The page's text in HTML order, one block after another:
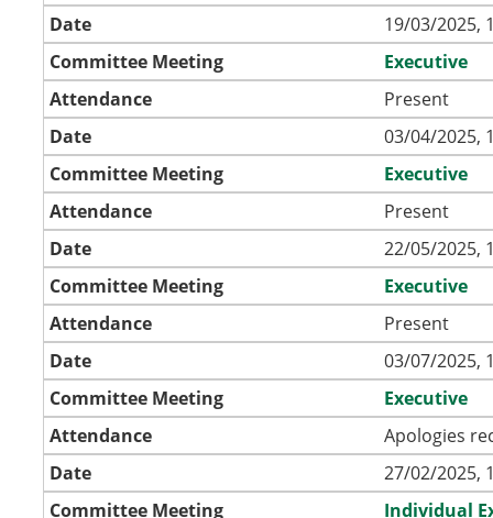
Date
19/03/2025,
Committee Meeting
Executive
Attendance
Present
Date
03/04/2025,
Committee Meeting
Executive
Attendance
Present
Date
22/05/2025,
Committee Meeting
Executive
Attendance
Present
Date
03/07/2025,
Committee Meeting
Executive
Attendance
Apologies
Date
27/02/2025,
Committee Meeting
Individual